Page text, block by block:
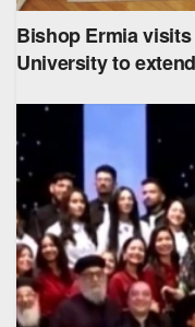
Bishop Ermia
University to